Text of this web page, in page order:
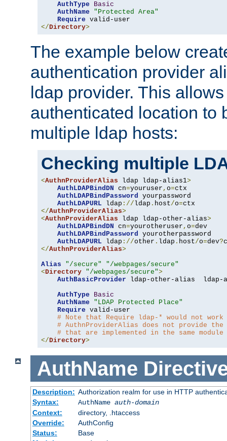
AuthType
Basic
AuthName
"Protected Area"
Require
</Directory>
The example below
authentication provider
ldap provider. This
authenticated location to
multiple ldap hosts:
Checking multiple
<AuthnProviderAlias ldap ldap-alias1>
AuthLDAPBindDN cn=youruser , o=ctx
AuthLDAPBindPassword yourpassword
AuthLDAPURL ldap ://ldap . host/o=
</AuthnProviderAlias>
<AuthnProviderAlias ldap ldap-other-alias>
AuthLDAPBindDN cn=yourotheruser , o=dev
AuthLDAPBindPassword yourotherpassword
AuthLDAPURL ldap ://other . ldap . host/o=dev?
</AuthnProviderAlias>
Alias
"/secure"
"/webpages/secure"
<Directory "/webpages/secure">
AuthBasicProvider ldap-other-alias  ldap-
AuthType
Basic
AuthName
"LDAP Protected Place"
Require valid-user
# Note that Require ldap-* would not
# AuthnProviderAlias does not provide
# that are implemented in the same
</Directory>
AuthName
Description: Authorization realm for use in HTTP
Syntax:
AuthName auth-domain
Context:
directory, .htaccess
Override:
AuthConfig
Status:
Base